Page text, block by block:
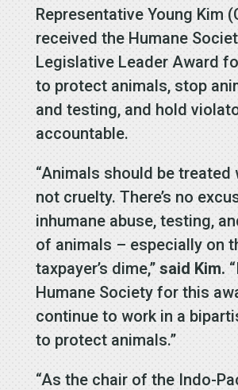
Representative Young Kim
received the Humane
Legislative Leader Award
to protect animals, stop
and testing, and hold
accountable.
“Animals should be treated
not cruelty. There’s no
inhumane abuse, testing,
of animals – especially on
taxpayer’s dime,” said Kim.
Humane Society for this
continue to work in a
to protect animals.”
“As the chair of the Indo-